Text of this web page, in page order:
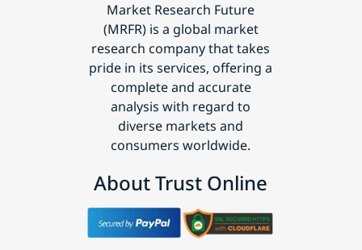
Market Research Future
(MRFR) is a global market
research company that takes
pride in its services, offering a
complete and accurate
analysis with regard to
diverse markets and
consumers worldwide.
About Trust Online